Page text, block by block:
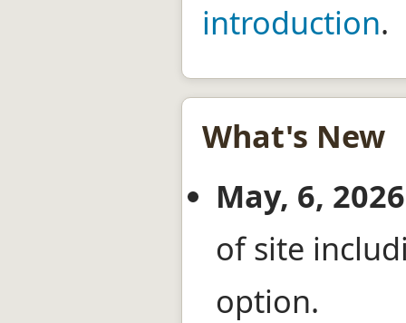
introduction.
What's New
May, 6,
of site
option.